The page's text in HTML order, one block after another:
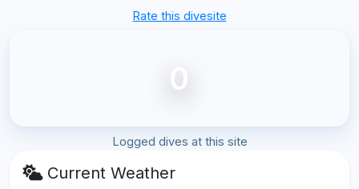
Rate this divesite
0
Logged dives at this site
Current Weather